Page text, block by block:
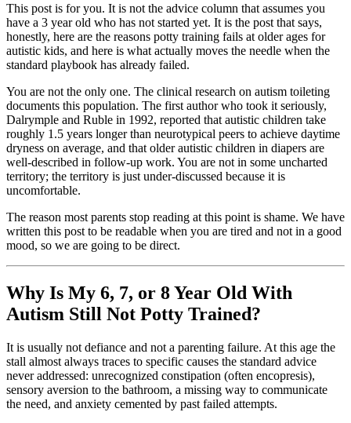
This post is for you. It is not the advice column that assumes you
have a 3 year old who has not started yet. It is the post that says,
honestly, here are the reasons potty training fails at older ages for
autistic kids, and here is what actually moves the needle when the
standard playbook has already failed.
You are not the only one. The clinical research on autism toileting
documents this population. The first author who took it seriously,
Dalrymple and Ruble in 1992, reported that autistic children take
roughly 1.5 years longer than neurotypical peers to achieve daytime
dryness on average, and that older autistic children in diapers are
well-described in follow-up work. You are not in some uncharted
territory; the territory is just under-discussed because it is
uncomfortable.
The reason most parents stop reading at this point is shame. We have
written this post to be readable when you are tired and not in a good
mood, so we are going to be direct.
Why Is My 6, 7, or 8 Year Old With
Autism Still Not Potty Trained?
It is usually not defiance and not a parenting failure. At this age the
stall almost always traces to specific causes the standard advice
never addressed: unrecognized constipation (often encopresis),
sensory aversion to the bathroom, a missing way to communicate
the need, and anxiety cemented by past failed attempts.